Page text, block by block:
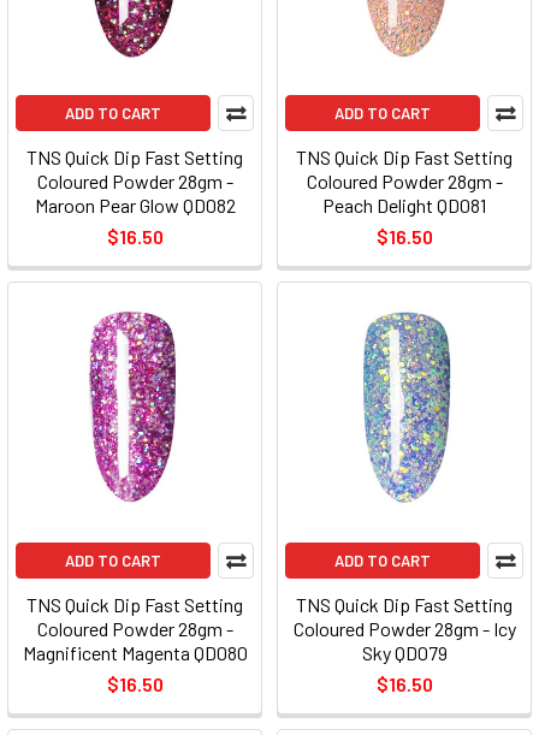
ADD TO CART
TNS Quick Dip Fast Setting
Coloured Powder 28gm -
Maroon Pear Glow QD082
$16.50
ADD TO CART
TNS Quick Dip Fast Setting
Coloured Powder 28gm -
Peach Delight QD081
$16.50
ADD TO CART
TNS Quick Dip Fast Setting
Coloured Powder 28gm -
Magnificent Magenta QD080
$16.50
ADD TO CART
TNS Quick Dip Fast Setting
Coloured Powder 28gm - Icy
Sky QD079
$16.50